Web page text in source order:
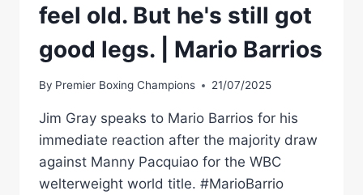
feel old. But he's still got
good legs. | Mario Barrios
By Premier Boxing Champions 21/07/2025
Jim Gray speaks to Mario Barrios for his
immediate reaction after the majority draw
against Manny Pacquiao for the WBC
welterweight world title. #MarioBarrio